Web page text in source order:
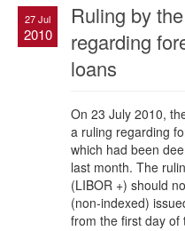
27 Jul
2010
Ruling by
regarding
loans
On 23 July 2010,
a ruling regarding
which had been
last month. The
(LIBOR +) should
(non-indexed)
from the first day of